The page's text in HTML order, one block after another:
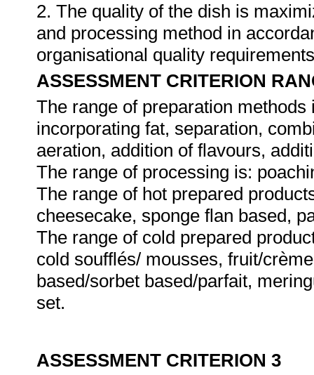
2. The quality of the dish is
and processing method in
organisational quality
ASSESSMENT CRITERION
The range of preparation
incorporating fat, separation,
aeration, addition of flavours,
The range of processing is:
The range of hot prepared
cheesecake, sponge flan based,
The range of cold prepared
cold soufflés/ mousses, fruit/
based/sorbet based/parfait,
set.
ASSESSMENT CRITERION 3